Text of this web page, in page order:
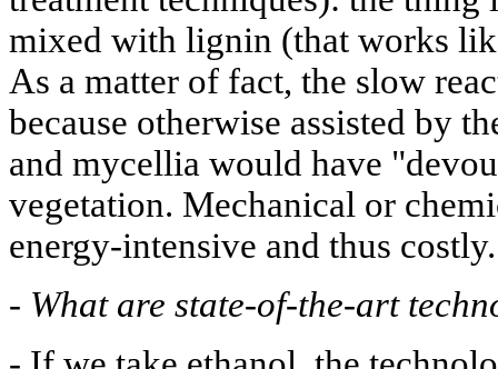
mixed with lignin (that works
As a matter of fact, the slow
because otherwise assisted by
and mycellia would have
vegetation. Mechanical or
energy-intensive and thus costly.
- What are state-of-the-art